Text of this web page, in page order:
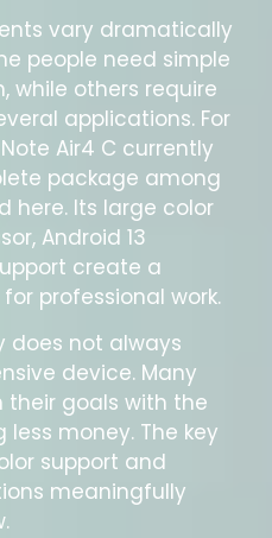
vary dramatically
people need simple
while others require
applications. For
Air4 C currently
package among
here. Its large color
Android 13
create a
professional work.
does not always
device. Many
their goals with the
less money. The key
support and
meaningfully